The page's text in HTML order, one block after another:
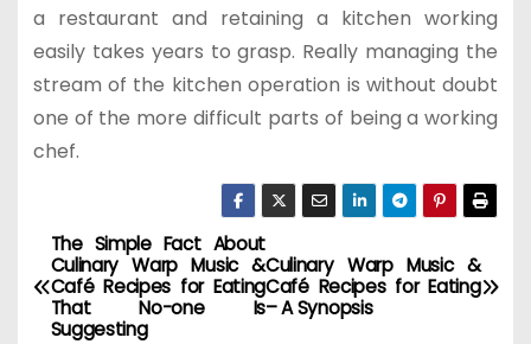
a restaurant and retaining a kitchen working
easily takes years to grasp. Really managing the
stream of the kitchen operation is without doubt
one of the more difficult parts of being a working
chef.
P
o
Culinary Warp Music &
Café Recipes for Eating
– A Synopsis
The Simple Fact About
Culinary Warp Music &
Café Recipes for Eating
That No-one Is
Suggesting